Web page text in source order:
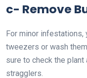
c- Remove
For minor
tweezers or wash
sure to check the
stragglers.